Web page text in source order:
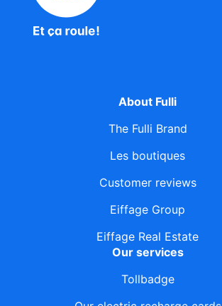
About Fulli
The Fulli Brand
Les boutiques
Customer reviews
Eiffage Group
Eiffage Real Estate
Our services
Tollbadge